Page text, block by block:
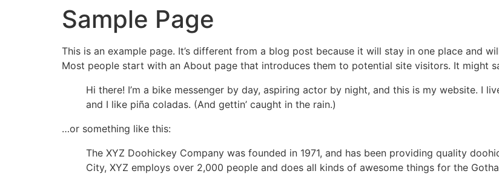
Sample Page
This is an example page. It’s different from a blog post because it will stay in one place and
Most people start with an About page that introduces them to potential site visitors. It might
Hi there! I’m a bike messenger by day, aspiring actor by night, and this is my website. I
and I like piña coladas. (And gettin’ caught in the rain.)
…or something like this:
The XYZ Doohickey Company was founded in 1971, and has been providing quality
City, XYZ employs over 2,000 people and does all kinds of awesome things for the